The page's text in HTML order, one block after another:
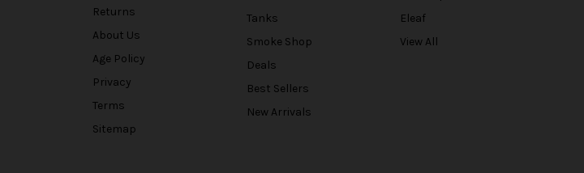
Returns
About Us
Age Policy
Privacy
Terms
Sitemap
Tanks
Smoke Shop
Deals
Best Sellers
New Arrivals
Eleaf
View All